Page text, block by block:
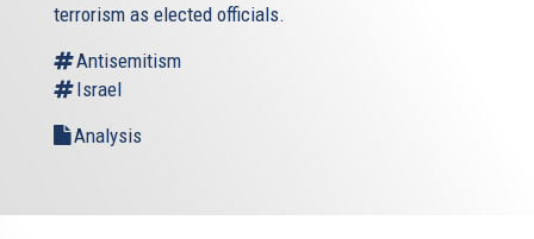
terrorism as elected officials.
Antisemitism
Israel
Analysis